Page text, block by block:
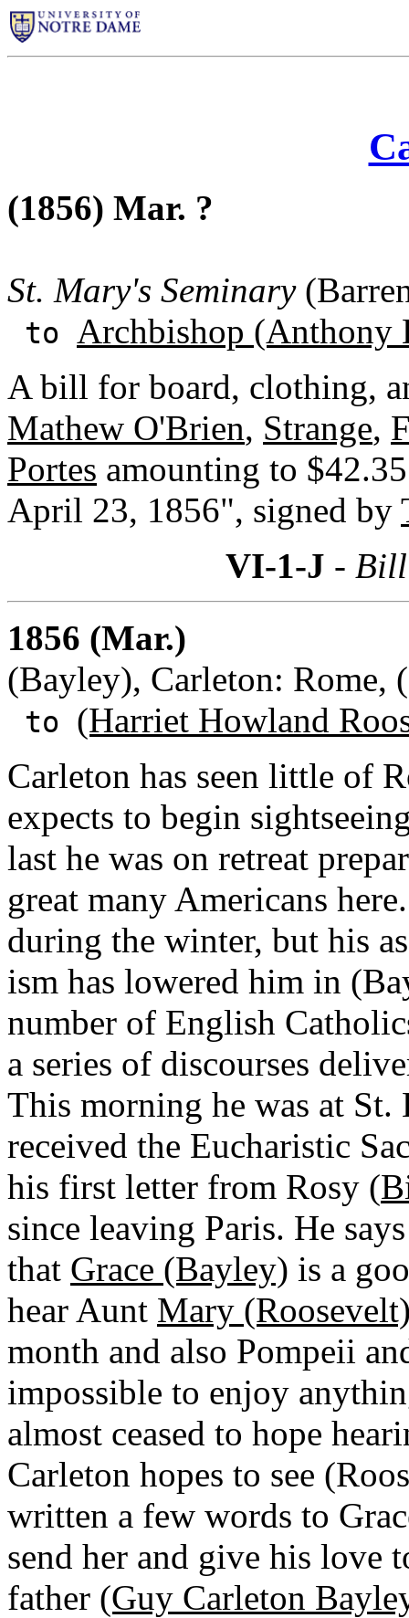
(1856) Mar. ?
St. Mary's Seminary
to Archbishop (Anthony
A bill for board, clothing,
Mathew O'Brien, Strange,
Portes amounting to
April 23, 1856", signed by
VI-1-J -
1856 (Mar.)
(Bayley), Carleton: Rome,
to (Harriet Howland
Carleton has seen little of
expects to begin
last he was on retreat
great many Americans
during the winter, but his
ism has lowered him in
number of English
a series of discourses
This morning he was at
received the Eucharistic
his first letter from Rosy (
since leaving Paris. He
that Grace (Bayley) is a
hear Aunt Mary
month and also Pompeii
impossible to enjoy
almost ceased to hope
Carleton hopes to see
written a few words to
send her and give his love
father (Guy Carleton